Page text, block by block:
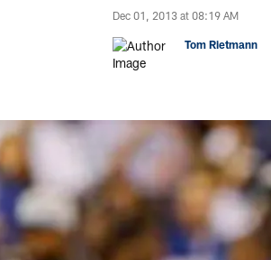
Dec 01, 2013 at 08:19 AM
Tom Rietmann